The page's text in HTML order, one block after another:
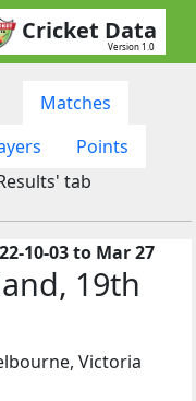
Cricket Data
Version 1.0
Matches
Points
tab
10-03 to Mar 27
19th
Victoria